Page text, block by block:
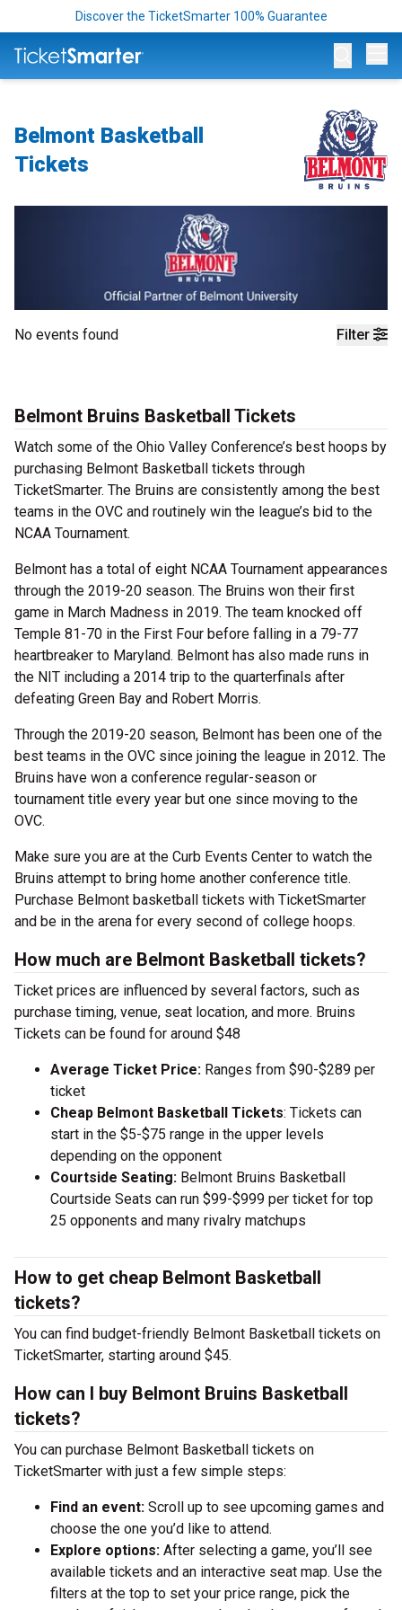
Discover the TicketSmarter 100% Guarantee
Belmont Basketball
Tickets
Filter
No events found
Belmont Bruins Basketball Tickets
Watch some of the Ohio Valley Conference’s best hoops by
purchasing Belmont Basketball tickets through
TicketSmarter. The Bruins are consistently among the best
teams in the OVC and routinely win the league’s bid to the
NCAA Tournament.
Belmont has a total of eight NCAA Tournament appearances
through the 2019-20 season. The Bruins won their first
game in March Madness in 2019. The team knocked off
Temple 81-70 in the First Four before falling in a 79-77
heartbreaker to Maryland. Belmont has also made runs in
the NIT including a 2014 trip to the quarterfinals after
defeating Green Bay and Robert Morris.
Through the 2019-20 season, Belmont has been one of the
best teams in the OVC since joining the league in 2012. The
Bruins have won a conference regular-season or
tournament title every year but one since moving to the
OVC.
Make sure you are at the Curb Events Center to watch the
Bruins attempt to bring home another conference title.
Purchase Belmont basketball tickets with TicketSmarter
and be in the arena for every second of college hoops.
How much are Belmont Basketball tickets?
Ticket prices are influenced by several factors, such as
purchase timing, venue, seat location, and more. Bruins
Tickets can be found for around $48
Average Ticket Price: Ranges from $90-$289 per
ticket
Cheap Belmont Basketball Tickets: Tickets can
start in the $5-$75 range in the upper levels
depending on the opponent
Courtside Seating: Belmont Bruins Basketball
Courtside Seats can run $99-$999 per ticket for top
25 opponents and many rivalry matchups
How to get cheap Belmont Basketball
tickets?
You can find budget-friendly Belmont Basketball tickets on
TicketSmarter, starting around $45.
How can I buy Belmont Bruins Basketball
tickets?
You can purchase Belmont Basketball tickets on
TicketSmarter with just a few simple steps:
Find an event: Scroll up to see upcoming games and
choose the one you’d like to attend.
Explore options: After selecting a game, you’ll see
available tickets and an interactive seat map. Use the
filters at the top to set your price range, pick the